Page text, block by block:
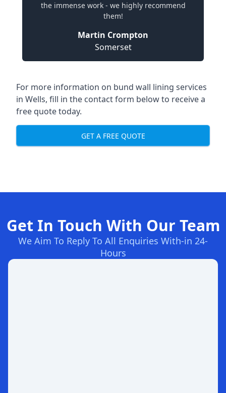
the immense work - we highly recommend
them!
Martin Crompton
Somerset
For more information on bund wall lining services
in Wells, fill in the contact form below to receive a
free quote today.
GET A FREE QUOTE
Get In Touch With Our Team
We Aim To Reply To All Enquiries With-in 24-
Hours